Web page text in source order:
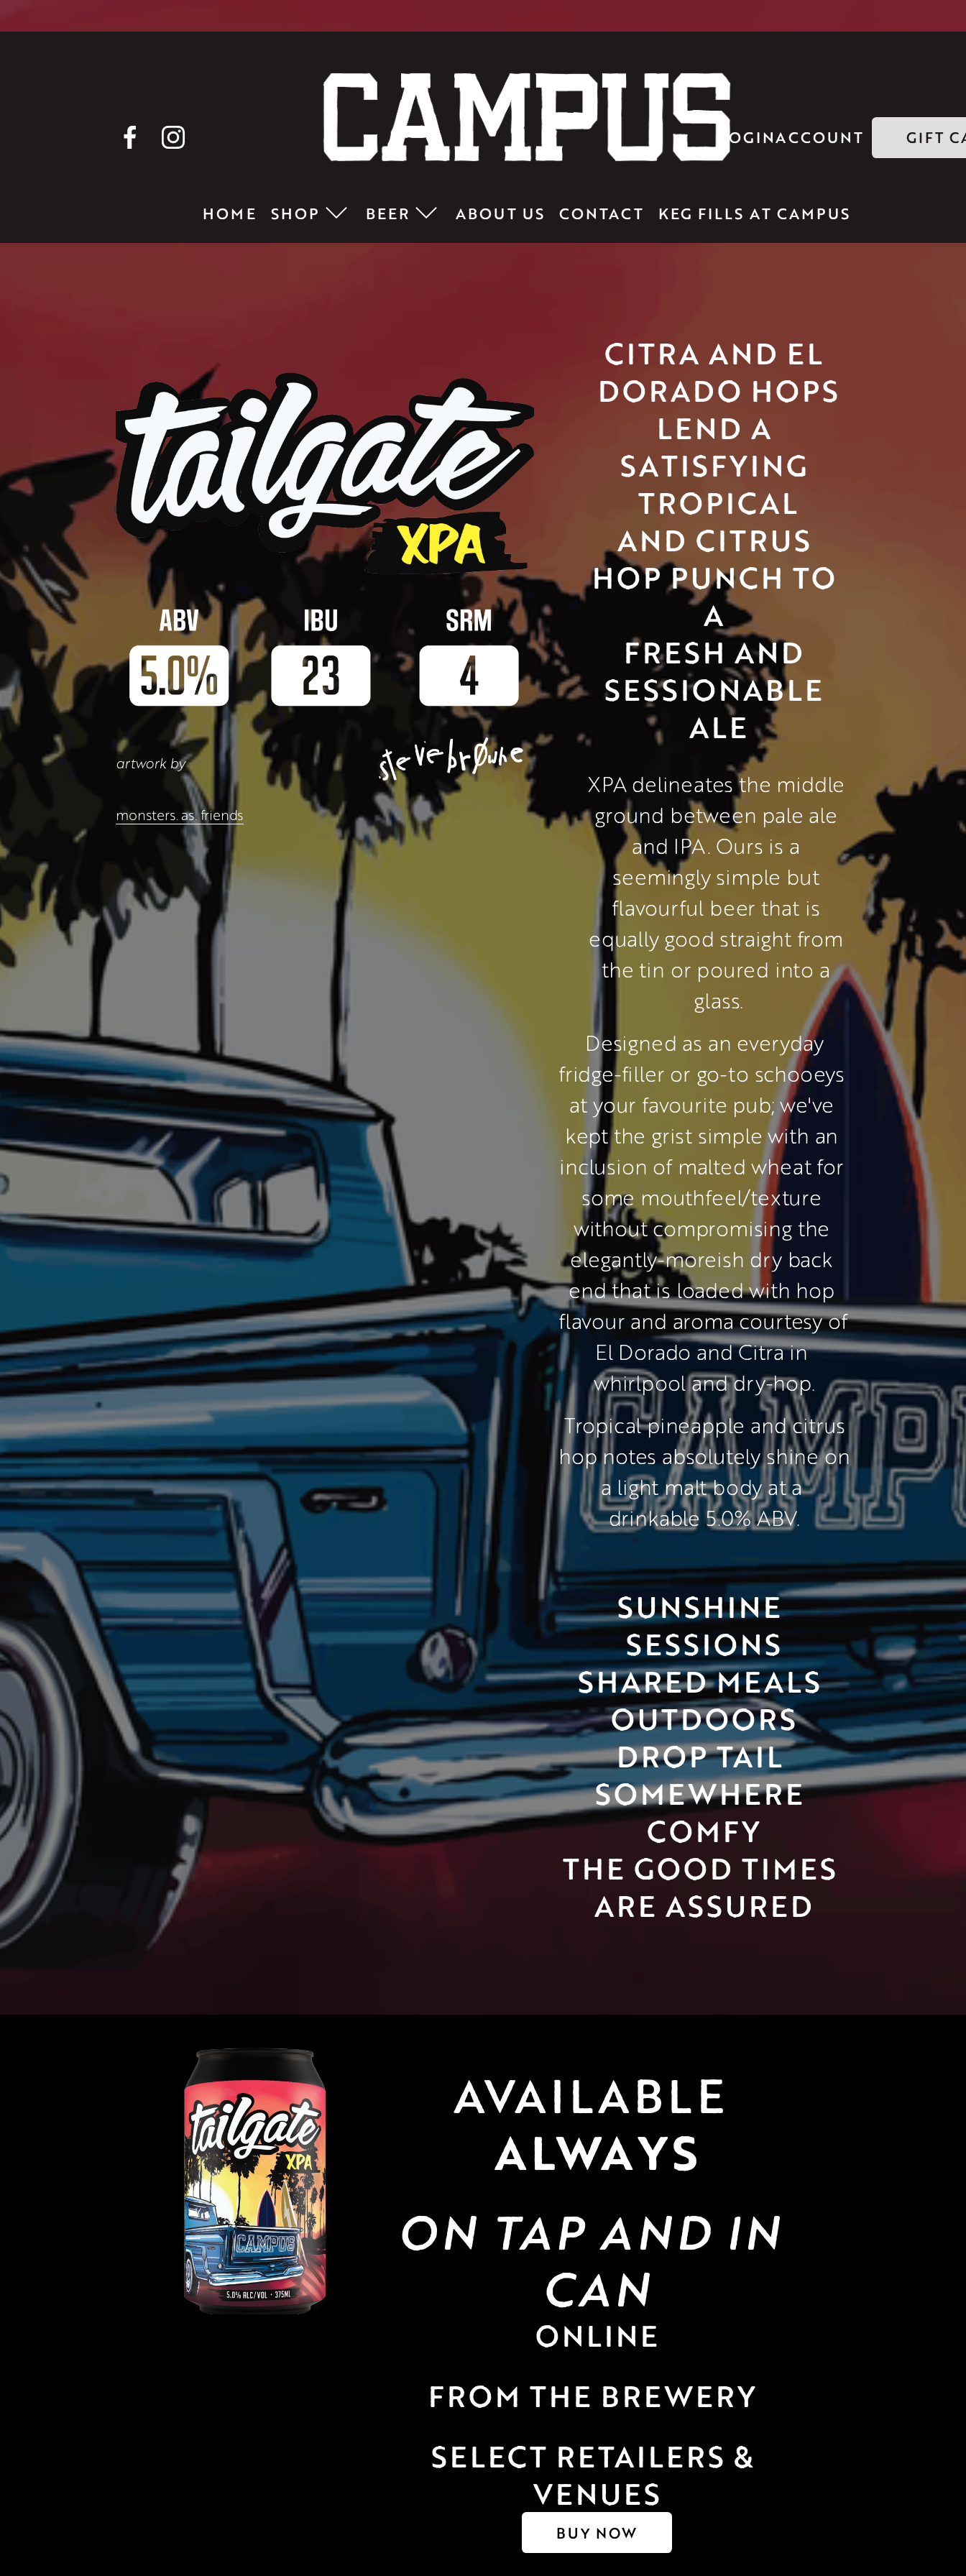
HOME SHOP BEER ABOUT US CONTACT KEG FILLS AT CAMPUS
LOGINACCOUNT GIFT
artwork by
monsters. as. friends
CITRA AND EL
DORADO HOPS
LEND A
SATISFYING
TROPICAL
AND CITRUS
HOP PUNCH TO
A
FRESH AND
SESSIONABLE
ALE
XPA delineates the middle
ground between pale ale
and IPA. Ours is a
seemingly simple but
flavourful beer that is
equally good straight from
the tin or poured into a
glass.
Designed as an everyday
fridge-filler or go-to schooeys
at your favourite pub; we've
kept the grist simple with an
inclusion of malted wheat for
some mouthfeel/texture
without compromising the
elegantly-moreish dry back
end that is loaded with hop
flavour and aroma courtesy of
El Dorado and Citra in
whirlpool and dry-hop.
Tropical pineapple and citrus
hop notes absolutely shine on
a light malt body at a
drinkable 5.0% ABV.
SUNSHINE
SESSIONS
SHARED MEALS
OUTDOORS
DROP TAIL
SOMEWHERE
COMFY
THE GOOD TIMES
ARE ASSURED
ALWAYS
ON TAP AND IN
CAN
ONLINE
FROM THE BREWERY
SELECT RETAILERS &
VENUES
BUY NOW